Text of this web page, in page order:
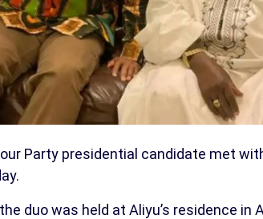
Party presidential candidate met
duo was held at Aliyu’s residence in